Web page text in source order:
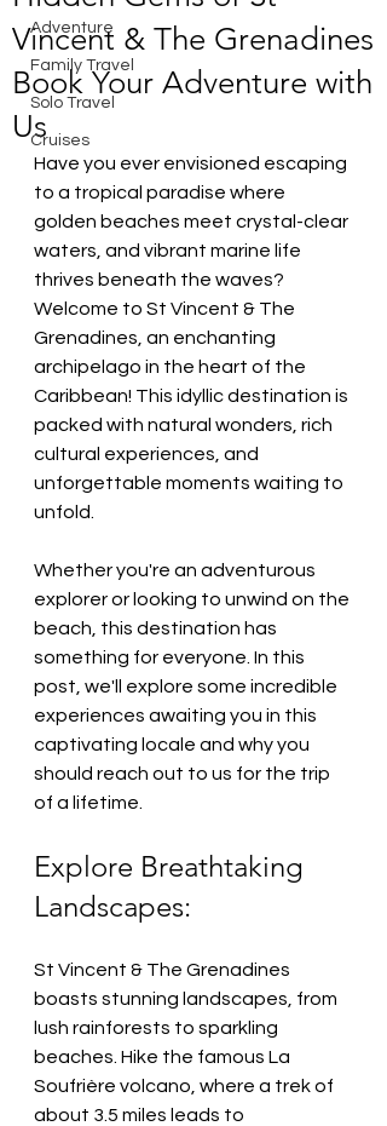
Adventure
Family Travel
Solo Travel
Cruises
Vincent & The Grenadines
Book Your Adventure with
Us
Have you ever envisioned escaping
to a tropical paradise where
golden beaches meet crystal-clear
waters, and vibrant marine life
thrives beneath the waves?
Welcome to St Vincent & The
Grenadines, an enchanting
archipelago in the heart of the
Caribbean! This idyllic destination is
packed with natural wonders, rich
cultural experiences, and
unforgettable moments waiting to
unfold.
Whether you're an adventurous
explorer or looking to unwind on the
beach, this destination has
something for everyone. In this
post, we'll explore some incredible
experiences awaiting you in this
captivating locale and why you
should reach out to us for the trip
of a lifetime.
Explore Breathtaking
Landscapes:
St Vincent & The Grenadines
boasts stunning landscapes, from
lush rainforests to sparkling
beaches. Hike the famous La
Soufrière volcano, where a trek of
about 3.5 miles leads to